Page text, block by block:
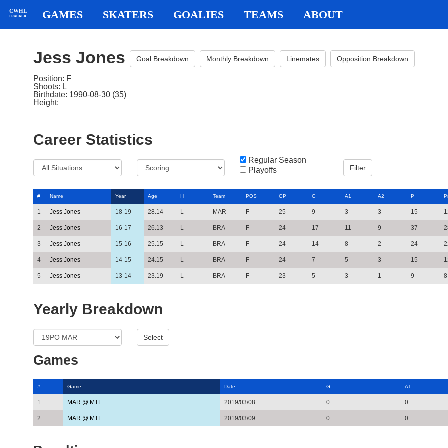
CWHL
TRACKER GAMES SKATERS GOALIES TEAMS ABOUT
Jess Jones Goal Breakdown Monthly Breakdown Linemates Opposition Breakdown
Position: F
Shoots: L
Birthdate: 1990-08-30 (35)
Height:
Career Statistics
Regular Season
Playoffs
# Name Year Age H Team POS GP G A1 A2 P
1 Jess Jones 18-19 28.14 MAR F 25 9 3 3 15
2 Jess Jones 16-17 26.13 BRA F 24 17 11 9 37
3 Jess Jones 15-16 25.15 BRA F 24 14 8 2 24
4 Jess Jones 14-15 24.15 BRA F 24 7 5 3 15
5 Jess Jones 13-14 23.19 BRA F 23 5 3 1 9 8
Yearly Breakdown
Games
# Game Date G A1
1 MAR @ MTL 2019/03/08 0 0
2 MAR @ MTL 2019/03/09 0 0